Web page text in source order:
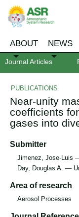
ABOUT NEWS
Journal Articles
PUBLICATIONS
Near-unity
coefficients
gases into
Submitter
Jimenez, Jose-Luis
Day, Douglas A. —
Area of research
Aerosol Processes